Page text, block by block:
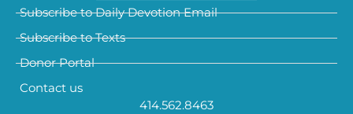
Subscribe to Daily Devotion Email
Subscribe to Texts
Donor Portal
Contact us
414.562.8463